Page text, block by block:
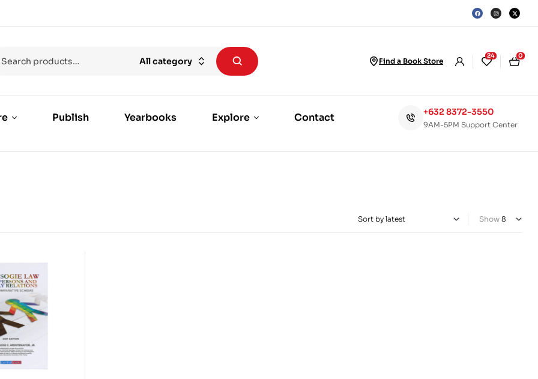
All category Find a Book Store
24 0
Publish Yearbooks Explore Contact +632 8372-3550
9AM-5PM Support Center
Show